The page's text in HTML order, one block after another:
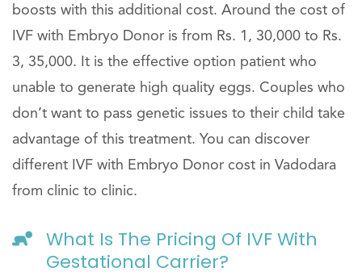
boosts with this additional cost. Around the cost of
IVF with Embryo Donor is from Rs. 1, 30,000 to Rs.
3, 35,000. It is the effective option patient who
unable to generate high quality eggs. Couples who
don’t want to pass genetic issues to their child take
advantage of this treatment. You can discover
different IVF with Embryo Donor cost in Vadodara
from clinic to clinic.
What Is The Pricing Of IVF With
Gestational Carrier?